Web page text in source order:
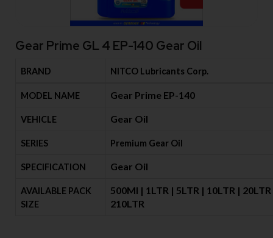
Gear Prime GL 4 EP-140 Gear Oil
BRAND NITCO Lubricants Corp.
MODEL NAME Gear Prime EP-140
VEHICLE Gear Oil
SERIES Premium Gear Oil
SPECIFICATION Gear Oil
AVAILABLE PACK
SIZE
500Ml | 1LTR | 5LTR | 10LTR |
210LTR